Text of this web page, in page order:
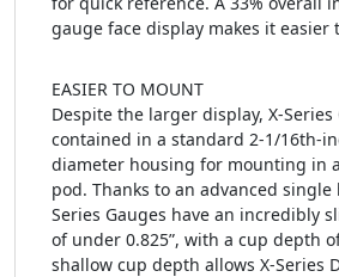
gauge face display makes it easier
EASIER TO MOUNT
Despite the larger display, X-Series
contained in a standard 2-1/16th-
diameter housing for mounting in
pod. Thanks to an advanced single
Series Gauges have an incredibly
of under 0.825”, with a cup depth
shallow cup depth allows X-Series